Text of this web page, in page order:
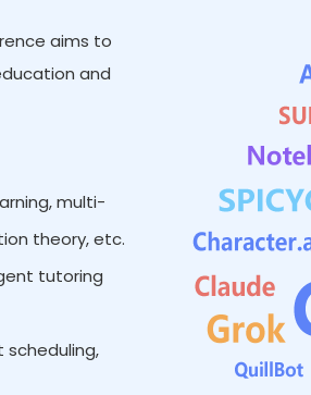
aims to
and
multi-
theory, etc.
tutoring
scheduling,